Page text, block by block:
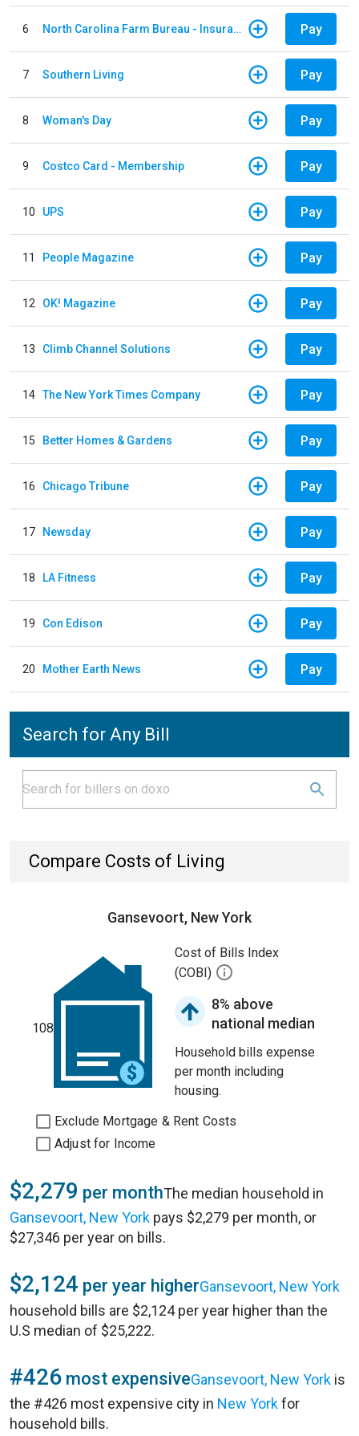
6 North Carolina Farm Bureau - Insurance Pay
7 Southern Living Pay
8 Woman's Day Pay
9 Costco Card - Membership Pay
10 UPS Pay
11 People Magazine Pay
12 OK! Magazine Pay
13 Climb Channel Solutions Pay
14 The New York Times Company Pay
15 Better Homes & Gardens Pay
16 Chicago Tribune Pay
17 Newsday Pay
18 LA Fitness Pay
19 Con Edison Pay
20 Mother Earth News Pay
Search for Any Bill
Compare Costs of Living
Gansevoort, New York
108
Cost of Bills Index
(COBI)
8% above
national median
Household bills expense
per month including
housing.
Exclude Mortgage & Rent Costs
Adjust for Income
$2,279 per monthThe median household in
Gansevoort, New York pays $2,279 per month, or
$27,346 per year on bills.
$2,124 per year higherGansevoort, New York
household bills are $2,124 per year higher than the
U.S median of $25,222.
#426 most expensiveGansevoort, New York is
the #426 most expensive city in New Yorkfor
household bills.